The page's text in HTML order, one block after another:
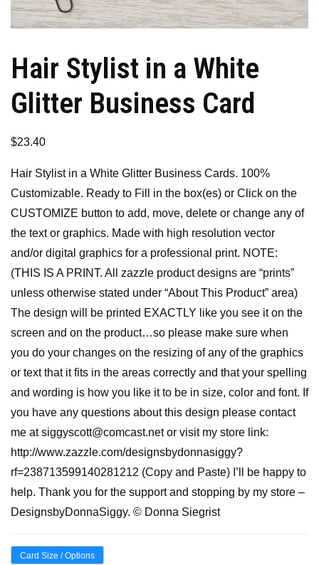
Hair Stylist in a White
Glitter Business Card
$23.40
Hair Stylist in a White Glitter Business Cards. 100%
Customizable. Ready to Fill in the box(es) or Click on the
CUSTOMIZE button to add, move, delete or change any of
the text or graphics. Made with high resolution vector
and/or digital graphics for a professional print. NOTE:
(THIS IS A PRINT. All zazzle product designs are “prints”
unless otherwise stated under “About This Product” area)
The design will be printed EXACTLY like you see it on the
screen and on the product…so please make sure when
you do your changes on the resizing of any of the graphics
or text that it fits in the areas correctly and that your spelling
and wording is how you like it to be in size, color and font. If
you have any questions about this design please contact
me at siggyscott@comcast.net or visit my store link:
http://www.zazzle.com/designsbydonnasiggy?
rf=238713599140281212 (Copy and Paste) I’ll be happy to
help. Thank you for the support and stopping by my store –
DesignsbyDonnaSiggy. © Donna Siegrist
Card Size / Options